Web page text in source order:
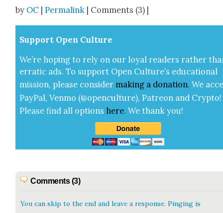
by OC |Permalink | Comments (3) |
Sup­port Open Cul­ture
We’re hop­ing to rely on our loy­al read­ers rather
errat­ic ads. To sup­port Open Cul­ture’s edu­ca­tion­al
mis­sion, please con­sid­er mak­ing a dona­tion. We
Pay­Pal, Ven­mo (@openculture), Patre­on and Cryp­to!
Please find all options here.We thank you!
Comments (3)
You can skip to the end and leave a response. Pinging is